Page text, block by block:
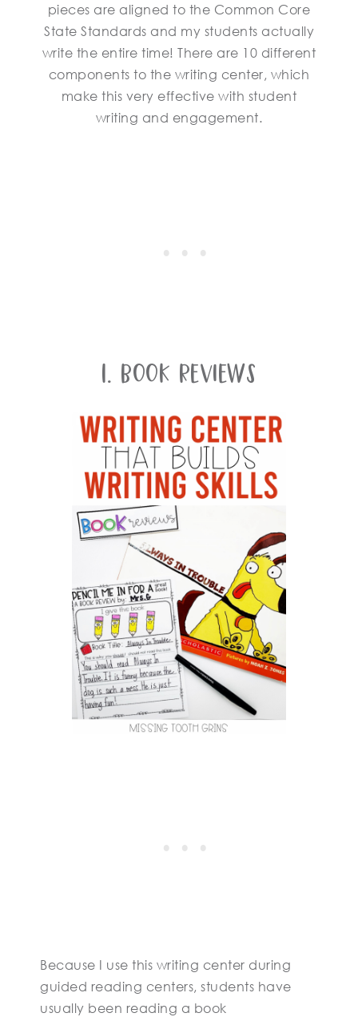
pieces are aligned to the Common Core
State Standards and my students actually
write the entire time! There are 10 different
components to the writing center, which
make this very effective with student
writing and engagement.
1. Book Reviews
Because I use this writing center during
guided reading centers, students have
usually been reading a book